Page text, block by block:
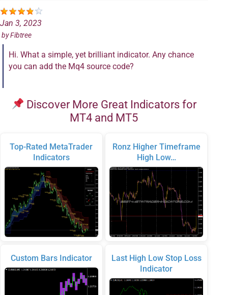
Jan 3, 2023
byFibtree
Hi. What a simple, yet brilliant indicator. Any chance
you can add the Mq4 source code?
Discover More Great Indicators for
MT4 and MT5
Top-Rated MetaTrader
Indicators
Custom Bars Indicator
Ronz Higher Timeframe
High Low…
Last High Low Stop Loss
Indicator